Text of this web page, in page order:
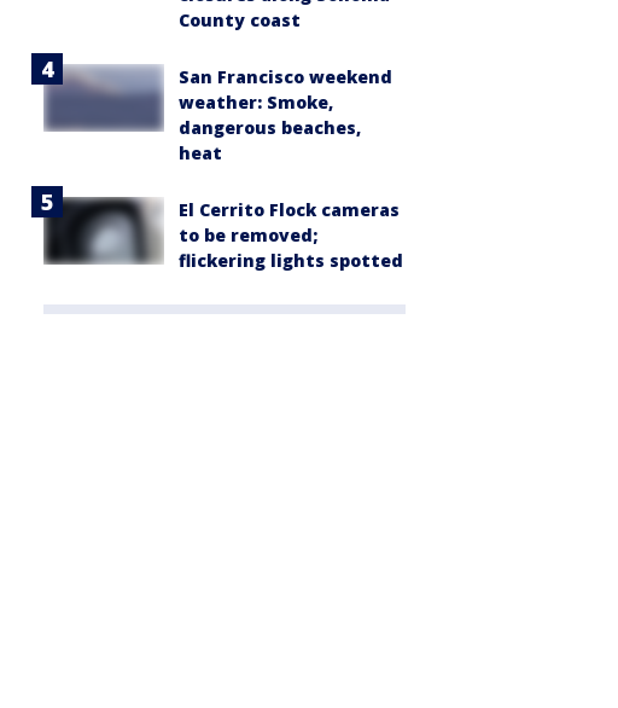
County coast
San Francisco weekend
weather: Smoke,
dangerous beaches,
heat
El Cerrito Flock cameras
to be removed;
flickering lights spotted